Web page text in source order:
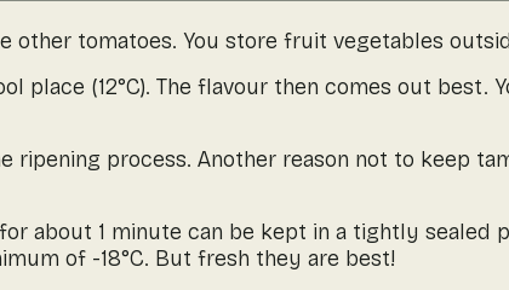
other tomatoes. You store fruit vegetables
place (12°C). The flavour then comes out best.
ripening process. Another reason not to keep
about 1 minute can be kept in a tightly sealed
of -18°C. But fresh they are best!